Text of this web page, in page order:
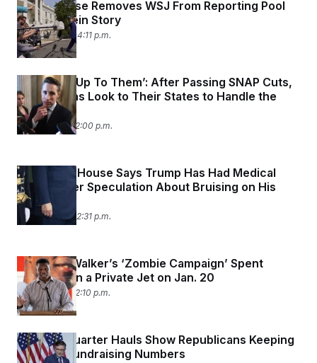
i
v
e
White House Removes WSJ From Reporting Pool
Over Epstein Story
July 21, 2025 04:11 p.m.
‘That’ll Be Up To Them’: After Passing SNAP Cuts,
Republicans Look to Their States to Handle the
Rest
July 21, 2025 12:00 p.m.
The White House Says Trump Has Had Medical
Exams After Speculation About Bruising on His
Hands
July 17, 2025 02:31 p.m.
Herschel Walker’s ‘Zombie Campaign’ Spent
$20,000 on a Private Jet on Jan. 20
July 16, 2025 12:10 p.m.
Second-Quarter Hauls Show Republicans Keeping
Up Their Fundraising Numbers